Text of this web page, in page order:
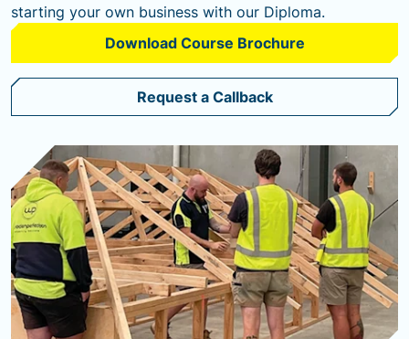
starting your own business with our Diploma.
Download Course Brochure
Request a Callback